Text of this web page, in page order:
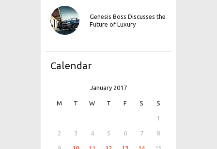
Genesis Boss Discusses the
Future of Luxury
Calendar
January 2017
M T W T F S S
1
2 3 4 5 6 7 8